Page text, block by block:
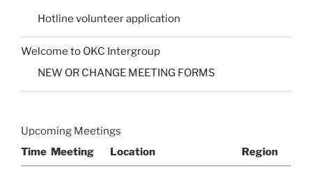
Hotline volunteer application
Welcome to OKC Intergroup
NEW OR CHANGE MEETING FORMS
Upcoming Meetings
Time Meeting Location Region